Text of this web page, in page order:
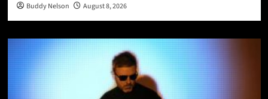
Buddy Nelson August 8, 2026